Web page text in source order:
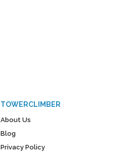
TOWERCLIMBER
About Us
Blog
Privacy Policy